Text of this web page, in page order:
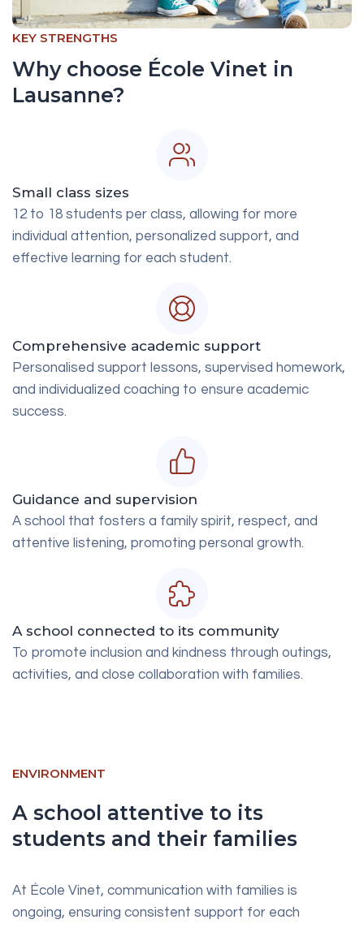
KEY STRENGTHS
Why choose École Vinet in
Lausanne?
Small class sizes
12 to 18 students per class, allowing for more
individual attention, personalized support, and
effective learning for each student.
Comprehensive academic support
Personalised support lessons, supervised homework,
and individualized coaching to ensure academic
success.
Guidance and supervision
A school that fosters a family spirit, respect, and
attentive listening, promoting personal growth.
A school connected to its community
To promote inclusion and kindness through outings,
activities, and close collaboration with families.
ENVIRONMENT
A school attentive to its
students and their families
At École Vinet, communication with families is
ongoing, ensuring consistent support for each